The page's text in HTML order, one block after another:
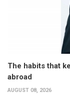
The habits that
abroad
AUGUST 08, 2026